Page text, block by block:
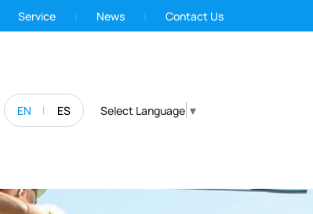
Service News Contact Us
EN ES Select Language ▼